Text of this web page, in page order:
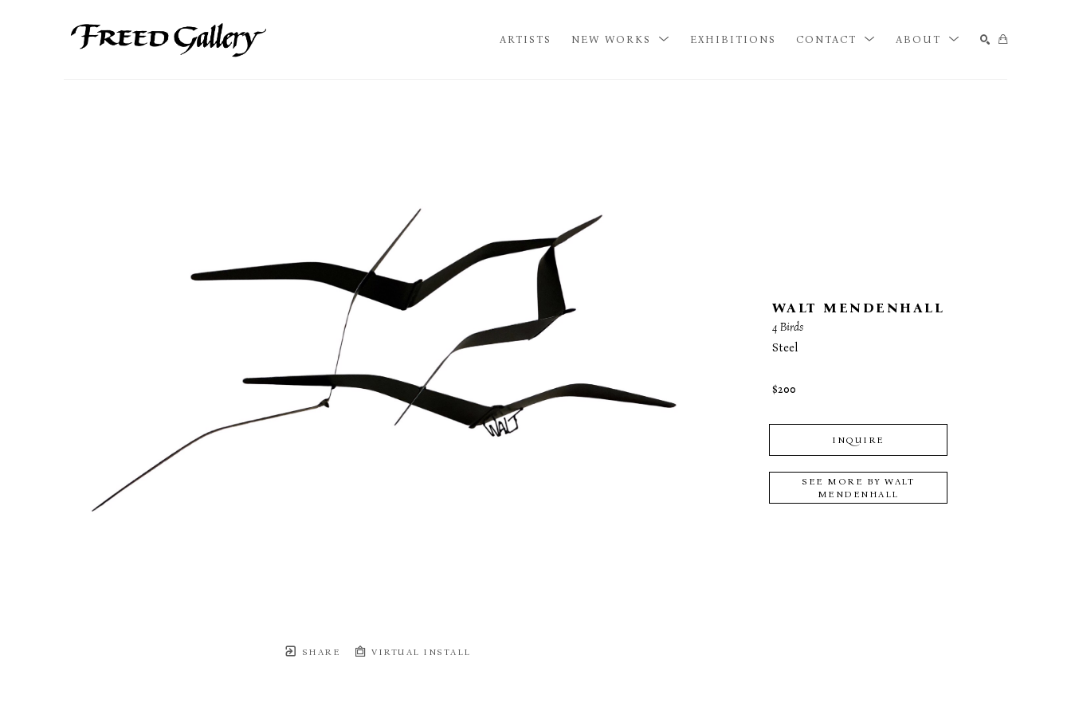
ARTISTS NEW WORKS EXHIBITIONS CONTACT ABOUT
SHARE VIRTUAL INSTALL
WALT MENDENHALL
4 Birds
Steel
$200
INQUIRE
SEE MORE BYWALT
MENDENHALL